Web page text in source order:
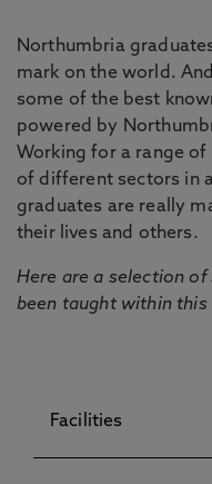
Northumbria
mark on the world.
some of the best
powered by
Working for a range
of different sectors in
graduates are really
their lives and others.
Here are a selection
been taught within this
Facilities